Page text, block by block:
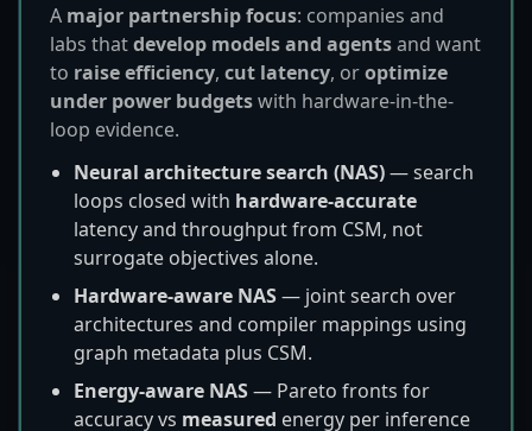
A major partnership focus: companies and
labs thatdevelop models and agentsand want
to raise efficiency, cut latency, oroptimize
under power budgetswith hardware-in-the-
loop evidence.
Neural architecture search (NAS)— search
loops closed with hardware-accurate
latency and throughput from CSM, not
surrogate objectives alone.
Hardware-aware NAS— joint search over
architectures and compiler mappings using
graph metadata plus CSM.
Energy-aware NAS— Pareto fronts for
accuracy vs measured energy per inference